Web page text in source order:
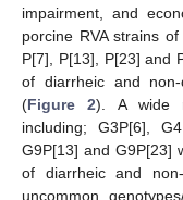
impairment, and
porcine RVA strains
P[7], P[13], P[23] and
of diarrheic and
(Figure 2). A wide
including; G3P[6],
G9P[13] and G9P[23]
of diarrheic and
uncommon